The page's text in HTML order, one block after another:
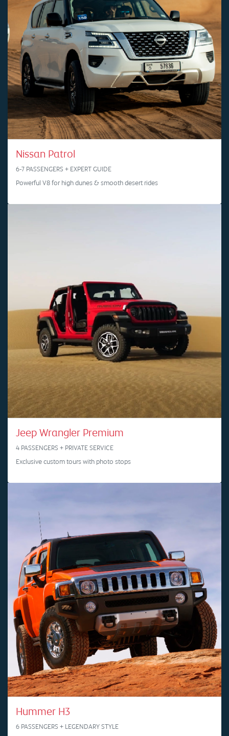
Nissan Patrol
6-7 PASSENGERS + EXPERT GUIDE
Powerful V8 for high dunes & smooth desert rides
Jeep Wrangler Premium
4 PASSENGERS + PRIVATE SERVICE
Exclusive custom tours with photo stops
Hummer H3
6 PASSENGERS + LEGENDARY STYLE